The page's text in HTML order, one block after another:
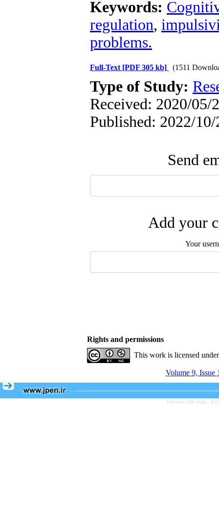
Keywords:
regulation,
problems.
Full-Text [PDF 305 kb] (1511
Type of Study:
Received: 2020/05/
Published: 2022/10/
Send
Add your
Your
Rights and permissions
This work is licensed
Volume 9, Issue
Persian site map -